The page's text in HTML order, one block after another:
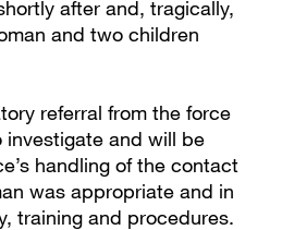
after and, tragically,
and two children
referral from the force
and will be
handling of the contact
was appropriate and in
training and procedures.